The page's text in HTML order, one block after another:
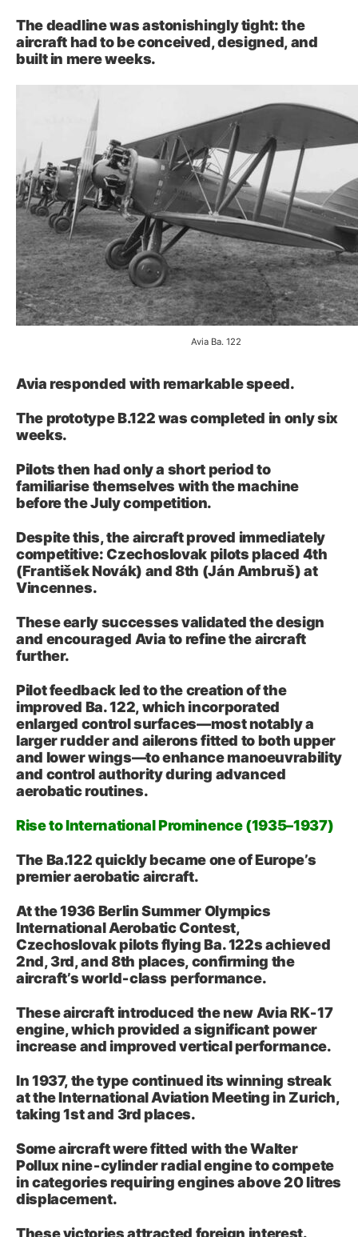
The deadline was astonishingly tight: the
aircraft had to be conceived, designed, and
built in mere weeks.
Avia Ba. 122
Avia responded with remarkable speed.
The prototype B.122 was completed in only six
weeks.
Pilots then had only a short period to
familiarise themselves with the machine
before the July competition.
Despite this, the aircraft proved immediately
competitive: Czechoslovak pilots placed 4th
(František Novák) and 8th (Ján Ambruš) at
Vincennes.
These early successes validated the design
and encouraged Avia to refine the aircraft
further.
Pilot feedback led to the creation of the
improved Ba. 122, which incorporated
enlarged control surfaces—most notably a
larger rudder and ailerons fitted to both upper
and lower wings—to enhance manoeuvrability
and control authority during advanced
aerobatic routines.
Rise to International Prominence (1935–1937)
The Ba.122 quickly became one of Europe’s
premier aerobatic aircraft.
At the 1936 Berlin Summer Olympics
International Aerobatic Contest,
Czechoslovak pilots flying Ba. 122s achieved
2nd, 3rd, and 8th places, confirming the
aircraft’s world‑class performance.
These aircraft introduced the new Avia RK‑17
engine, which provided a significant power
increase and improved vertical performance.
In 1937, the type continued its winning streak
at the International Aviation Meeting in Zurich,
taking 1st and 3rd places.
Some aircraft were fitted with the Walter
Pollux nine‑cylinder radial engine to compete
in categories requiring engines above 20 litres
displacement.
These victories attracted foreign interest.